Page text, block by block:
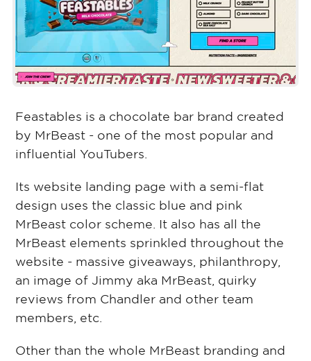
Feastables is a chocolate bar brand created
by MrBeast - one of the most popular and
influential YouTubers.
Its website landing page with a semi-flat
design uses the classic blue and pink
MrBeast color scheme. It also has all the
MrBeast elements sprinkled throughout the
website - massive giveaways, philanthropy,
an image of Jimmy aka MrBeast, quirky
reviews from Chandler and other team
members, etc.
Other than the whole MrBeast branding and